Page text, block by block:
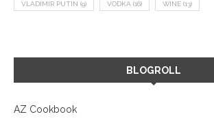
VLADIMIR PUTIN (9) VODKA (16) WINE (13)
BLOGROLL
AZ Cookbook